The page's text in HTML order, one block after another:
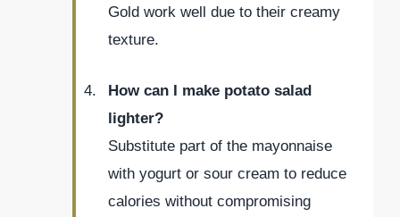
Gold work well due to their creamy
texture.
How can I make potato salad
lighter?
Substitute part of the mayonnaise
with yogurt or sour cream to reduce
calories without compromising